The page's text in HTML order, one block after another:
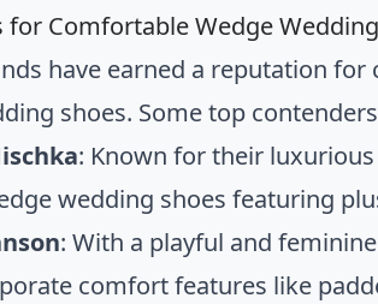
for Comfortable Wedge
have earned a reputation
shoes. Some top
: Known for their
wedding shoes featuring
: With a playful and
comfort features like